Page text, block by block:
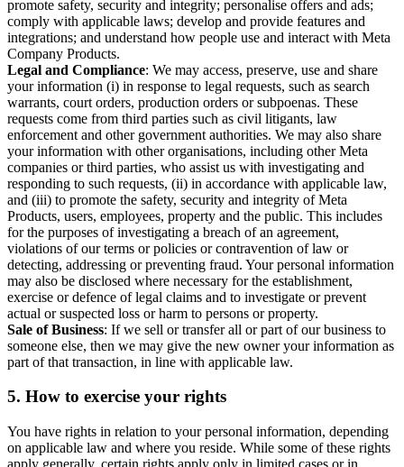
promote safety, security and integrity; personalise offers and ads;
comply with applicable laws; develop and provide features and
integrations; and understand how people use and interact with Meta
Company Products.
Legal and Compliance: We may access, preserve, use and share
your information (i) in response to legal requests, such as search
warrants, court orders, production orders or subpoenas. These
requests come from third parties such as civil litigants, law
enforcement and other government authorities. We may also share
your information with other organisations, including other Meta
companies or third parties, who assist us with investigating and
responding to such requests, (ii) in accordance with applicable law,
and (iii) to promote the safety, security and integrity of Meta
Products, users, employees, property and the public. This includes
for the purposes of investigating a breach of an agreement,
violations of our terms or policies or contravention of law or
detecting, addressing or preventing fraud. Your personal information
may also be disclosed where necessary for the establishment,
exercise or defence of legal claims and to investigate or prevent
actual or suspected loss or harm to persons or property.
Sale of Business: If we sell or transfer all or part of our business to
someone else, then we may give the new owner your information as
part of that transaction, in line with applicable law.
5. How to exercise your rights
You have rights in relation to your personal information, depending
on applicable law and where you reside. While some of these rights
apply generally, certain rights apply only in limited cases or in